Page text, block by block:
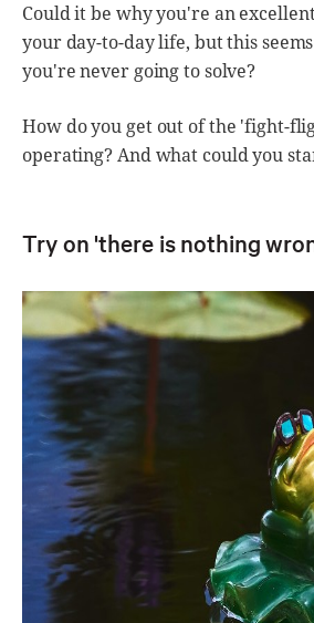
Could it be why you're an
your day-to-day life, but this
you're never going to solve?
How do you get out of the 'fight-
operating? And what could you
Try on 'there is nothing